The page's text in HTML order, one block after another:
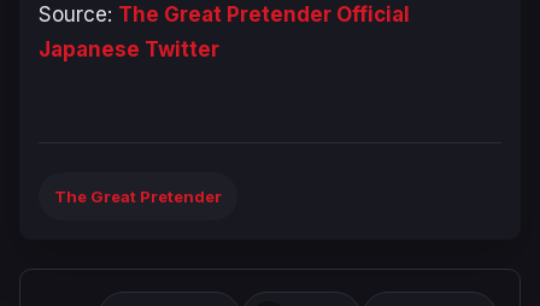
Source: The Great Pretender Official
Japanese Twitter
The Great Pretender